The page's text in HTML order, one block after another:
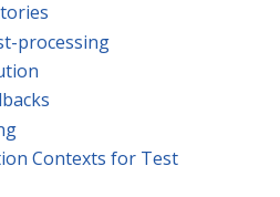
processing
Contexts for Test